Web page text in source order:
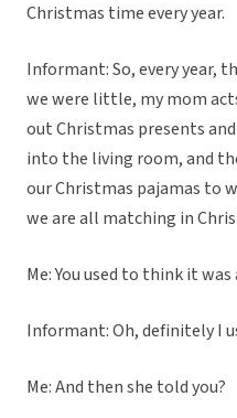
Christmas time every year.
Informant: So, every year,
we were little, my mom
out Christmas presents
into the living room, and
our Christmas pajamas to
we are all matching in
Me: You used to think it
Informant: Oh, definitely I
Me: And then she told you?